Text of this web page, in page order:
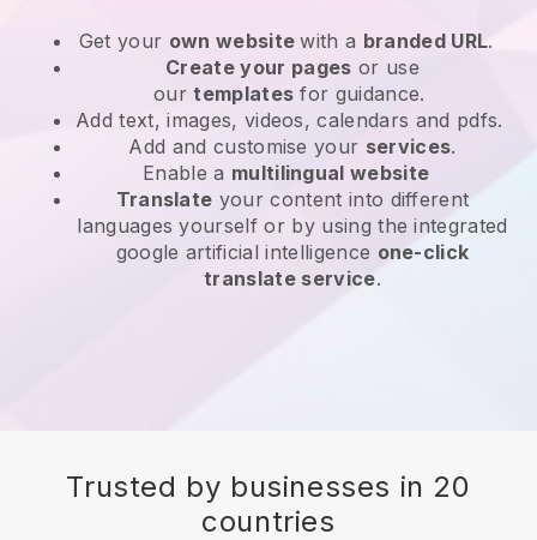
Get your own websitewith a branded URL.
Create your pages or use
ourtemplates for guidance.
Add text, images, videos, calendars and pdfs.
Add and customise your services.
Enable a multilingual website
Translate your content into different
languages yourself or by using the integrated
google artificial intelligence one-click
translate service.
Trusted by businesses in 20
countries